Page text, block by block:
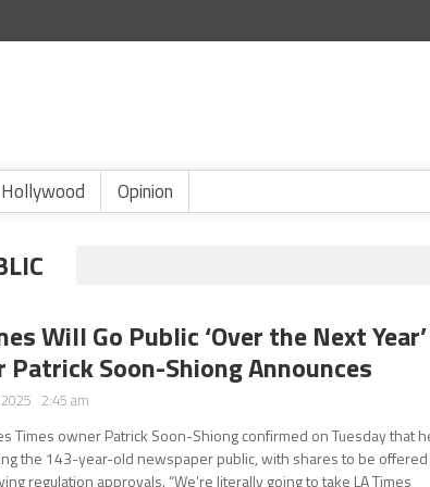
Hollywood Opinion
Will Go Public ‘Over the Next Year’
Patrick Soon-Shiong Announces
2025 2:45 am
Times owner Patrick Soon-Shiong confirmed on Tuesday that
the 143-year-old newspaper public, with shares to be offered
regulation approvals. “We’re literally going to take LA Times